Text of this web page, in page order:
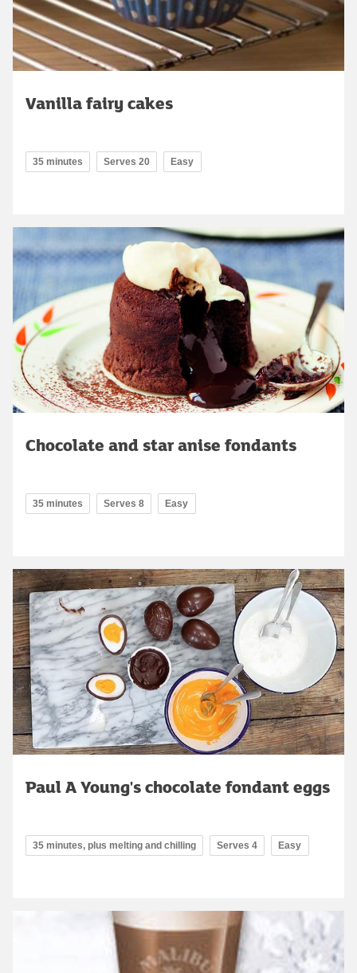
Vanilla fairy cakes
35 minutes Serves 20 Easy
Chocolate and star anise fondants
35 minutes Serves 8 Easy
Paul A Young's chocolate fondant eggs
35 minutes, plus melting and chilling Serves 4 Easy